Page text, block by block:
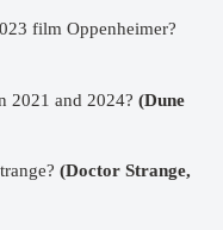
film Oppenheimer?
2021 and 2024? (Dune
(Doctor Strange,